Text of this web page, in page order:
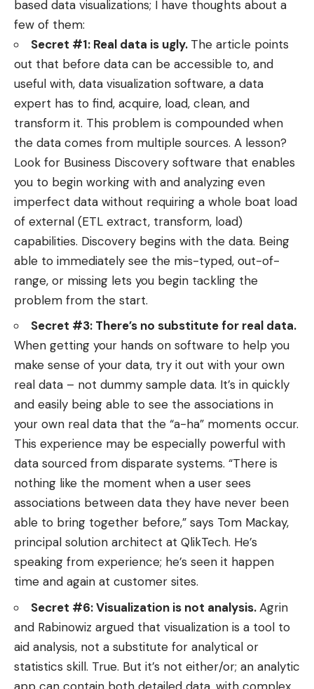
based data visualizations; I have thoughts about a
few of them:
Secret #1: Real data is ugly. The article points
out that before data can be accessible to, and
useful with, data visualization software, a data
expert has to find, acquire, load, clean, and
transform it. This problem is compounded when
the data comes from multiple sources. A lesson?
Look for Business Discovery software that enables
you to begin working with and analyzing even
imperfect data without requiring a whole boat load
of external (ETL extract, transform, load)
capabilities. Discovery begins with the data. Being
able to immediately see the mis-typed, out-of-
range, or missing lets you begin tackling the
problem from the start.
Secret #3: There’s no substitute for real data.
When getting your hands on software to help you
make sense of your data, try it out with your own
real data – not dummy sample data. It’s in quickly
and easily being able to see the associations in
your own real data that the “a-ha” moments occur.
This experience may be especially powerful with
data sourced from disparate systems. “There is
nothing like the moment when a user sees
associations between data they have never been
able to bring together before,” says Tom Mackay,
principal solution architect at QlikTech. He’s
speaking from experience; he’s seen it happen
time and again at customer sites.
Secret #6: Visualization is not analysis.Agrin
and Rabinowiz argued that visualization is a tool to
aid analysis, not a substitute for analytical or
statistics skill. True. But it’s not either/or; an analytic